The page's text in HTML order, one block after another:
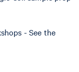
- See the